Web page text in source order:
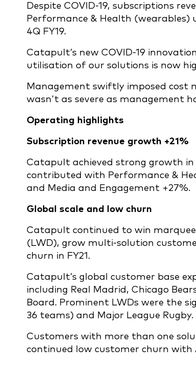
Despite COVID-19, subscriptions
Performance & Health (wearables)
4Q FY19.
Catapult’s new COVID-19
utilisation of our solutions is now
Management swiftly imposed cost
wasn’t as severe as management
Operating highlights
Subscription revenue growth +21%
Catapult achieved strong growth in
contributed with Performance &
and Media and Engagement +27%.
Global scale and low churn
Catapult continued to win marquee
(LWD), grow multi-solution
churn in FY21.
Catapult’s global customer base
including Real Madrid, Chicago
Board. Prominent LWDs were the
36 teams) and Major League Rugby.
Customers with more than one
continued low customer churn with